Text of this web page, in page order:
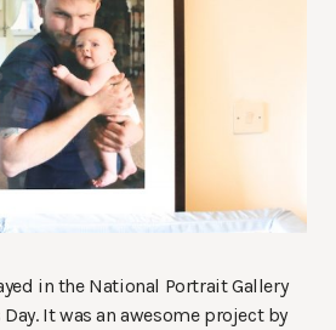
in the National Portrait Gallery
Day. It was an awesome project by